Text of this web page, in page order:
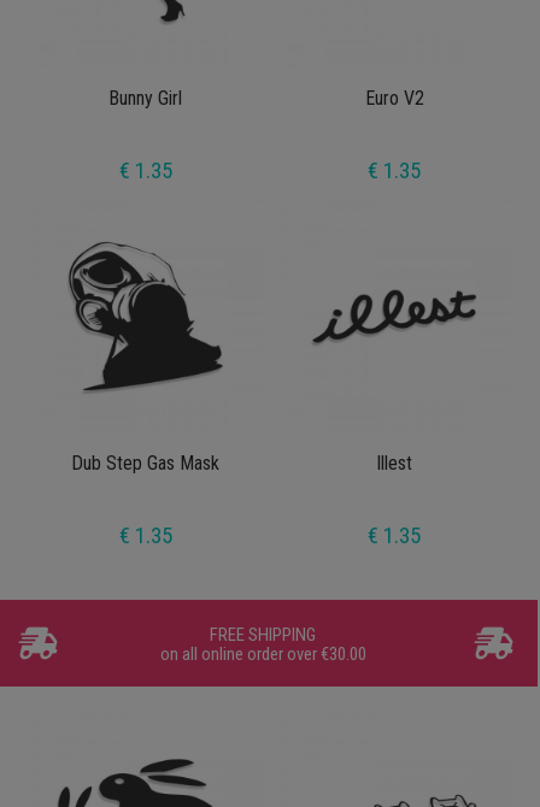
Bunny Girl
€ 1.35
Euro V2
€ 1.35
Dub Step Gas Mask
€ 1.35
Illest
€ 1.35
FREE SHIPPING
on all online order over €30.00